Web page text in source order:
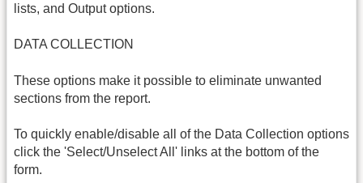
lists, and Output options.
DATA COLLECTION
These options make it possible to eliminate unwanted
sections from the report.
To quickly enable/disable all of the Data Collection options
click the 'Select/Unselect All' links at the bottom of the
form.